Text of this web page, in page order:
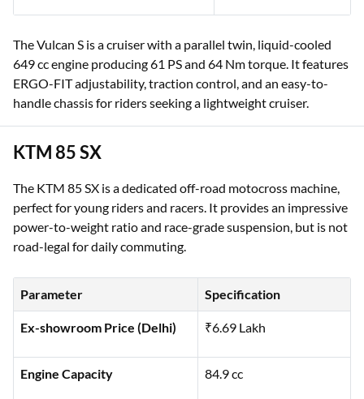
The Vulcan S is a cruiser with a parallel twin, liquid-cooled
649 cc engine producing 61 PS and 64 Nm torque. It features
ERGO-FIT adjustability, traction control, and an easy-to-
handle chassis for riders seeking a lightweight cruiser.
KTM 85 SX
The KTM 85 SX is a dedicated off-road motocross machine,
perfect for young riders and racers. It provides an impressive
power-to-weight ratio and race-grade suspension, but is not
road-legal for daily commuting.
Parameter Specification
Ex-showroom Price (Delhi) ₹6.69 Lakh
Engine Capacity 84.9 cc